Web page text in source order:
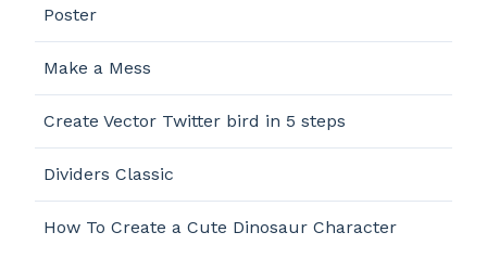
Poster
Make a Mess
Create Vector Twitter bird in 5 steps
Dividers Classic
How To Create a Cute Dinosaur Character